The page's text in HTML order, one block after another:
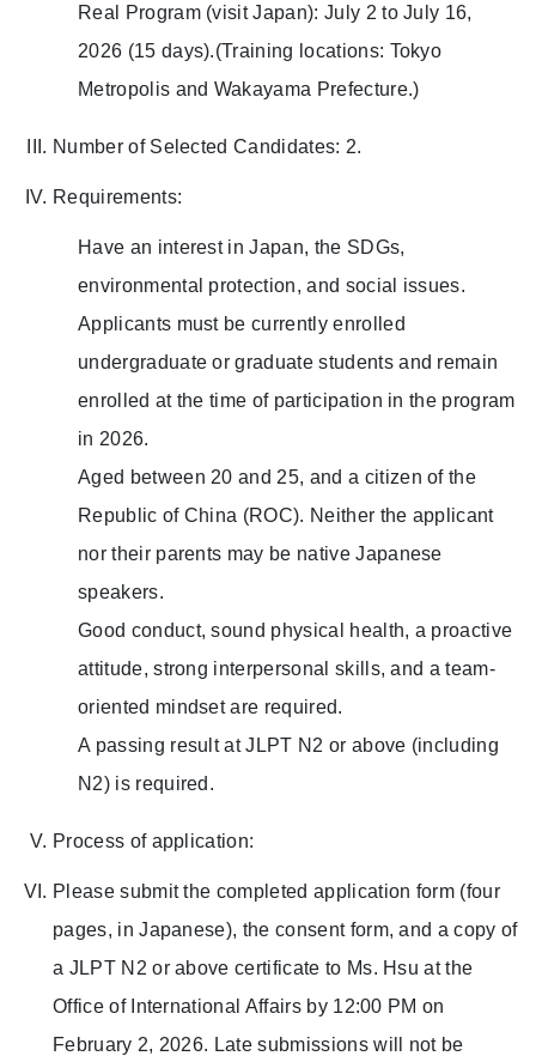
Real Program (visit Japan): July 2 to July 16,
2026 (15 days).(Training locations: Tokyo
Metropolis and Wakayama Prefecture.)
Number of Selected Candidates: 2.
Requirements:
Have an interest in Japan, the SDGs,
environmental protection, and social issues.
Applicants must be currently enrolled
undergraduate or graduate students and remain
enrolled at the time of participation in the program
in 2026.
Aged between 20 and 25, and a citizen of the
Republic of China (ROC). Neither the applicant
nor their parents may be native Japanese
speakers.
Good conduct, sound physical health, a proactive
attitude, strong interpersonal skills, and a team-
oriented mindset are required.
A passing result at JLPT N2 or above (including
N2) is required.
Process of application:
Please submit the completed application form (four
pages, in Japanese), the consent form, and a copy of
a JLPT N2 or above certificate to Ms. Hsu at the
Office of International Affairs by 12:00 PM on
February 2, 2026. Late submissions will not be